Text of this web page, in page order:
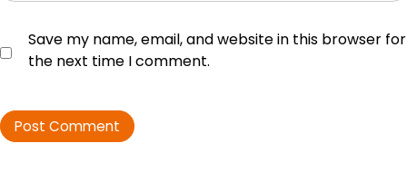
Save my name, email, and website in this browser for
the next time I comment.